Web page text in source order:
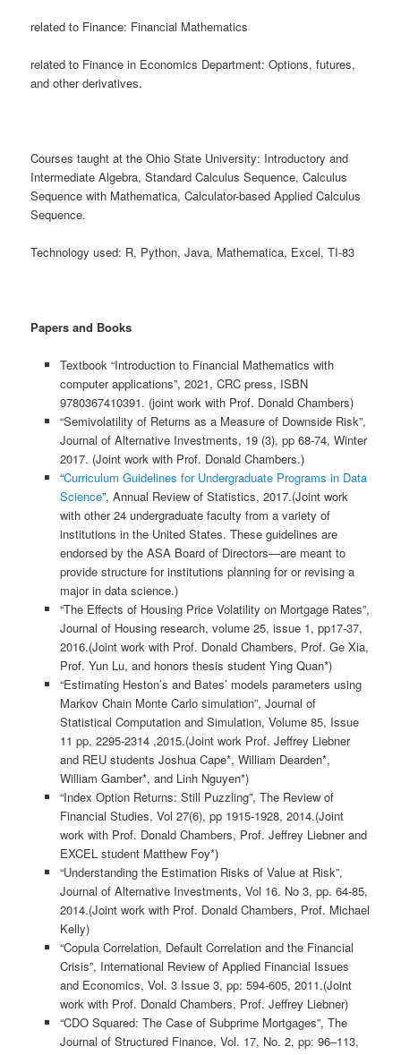
related to Finance: Financial Mathematics
related to Finance in Economics Department: Options, futures,
and other derivatives.
Courses taught at the Ohio State University: Introductory and
Intermediate Algebra, Standard Calculus Sequence, Calculus
Sequence with Mathematica, Calculator-based Applied Calculus
Sequence.
Technology used: R, Python, Java, Mathematica, Excel, TI-83
Papers and Books
Textbook “Introduction to Financial Mathematics with
computer applications”, 2021, CRC press, ISBN
9780367410391. (joint work with Prof. Donald Chambers)
“Semivolatility of Returns as a Measure of Downside Risk”,
Journal of Alternative Investments, 19 (3), pp 68-74, Winter
2017. (Joint work with Prof. Donald Chambers.)
“Curriculum Guidelines for Undergraduate Programs in Data
Science”, Annual Review of Statistics, 2017.(Joint work
with other 24 undergraduate faculty from a variety of
institutions in the United States. These guidelines are
endorsed by the ASA Board of Directors—are meant to
provide structure for institutions planning for or revising a
major in data science.)
“The Effects of Housing Price Volatility on Mortgage Rates”,
Journal of Housing research, volume 25, issue 1, pp17-37,
2016.(Joint work with Prof. Donald Chambers, Prof. Ge Xia,
Prof. Yun Lu, and honors thesis student Ying Quan*)
“Estimating Heston’s and Bates’ models parameters using
Markov Chain Monte Carlo simulation”, Journal of
Statistical Computation and Simulation, Volume 85, Issue
11 pp. 2295-2314 ,2015.(Joint work Prof. Jeffrey Liebner
and REU students Joshua Cape*, William Dearden*,
William Gamber*, and Linh Nguyen*)
“Index Option Returns: Still Puzzling”, The Review of
Financial Studies, Vol 27(6), pp 1915-1928, 2014.(Joint
work with Prof. Donald Chambers, Prof. Jeffrey Liebner and
EXCEL student Matthew Foy*)
“Understanding the Estimation Risks of Value at Risk”,
Journal of Alternative Investments, Vol 16. No 3, pp. 64-85,
2014.(Joint work with Prof. Donald Chambers, Prof. Michael
Kelly)
“Copula Correlation, Default Correlation and the Financial
Crisis”, International Review of Applied Financial Issues
and Economics, Vol. 3 Issue 3, pp: 594-605, 2011.(Joint
work with Prof. Donald Chambers, Prof. Jeffrey Liebner)
“CDO Squared: The Case of Subprime Mortgages”, The
Journal of Structured Finance, Vol. 17, No. 2, pp: 96–113,